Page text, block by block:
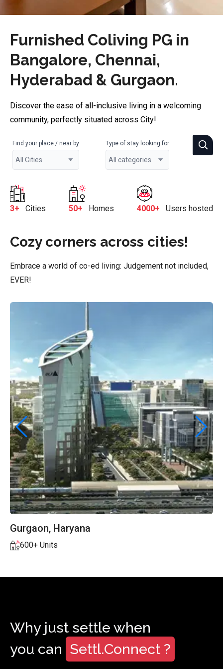
Furnished Coliving PG in
Bangalore, Chennai,
Hyderabad & Gurgaon.
Discover the ease of all-inclusive living in a welcoming
community, perfectly situated across City!
Find your place / near by Type of stay looking for
3+ Cities 50+ Homes 4000+ Users hosted
Cozy corners across cities!
Embrace a world of co-ed living: Judgement not included,
EVER!
Chennai, Tamil Nadu
150+ Units
Why just settle when
you can Settl.Connect ?